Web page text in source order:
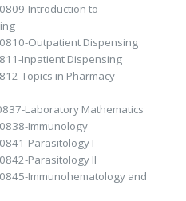
Introduction to
Outpatient Dispensing
Inpatient Dispensing
Topics in Pharmacy
Laboratory Mathematics
Immunology
Parasitology I
Parasitology II
Immunohematology and